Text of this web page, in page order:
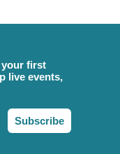
your first
live events,
Subscribe